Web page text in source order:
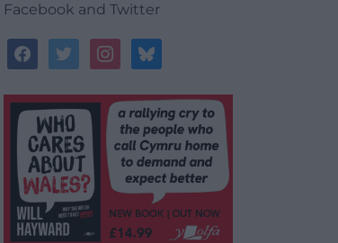
Facebook and Twitter
facebooktwitterinstagrambluesky